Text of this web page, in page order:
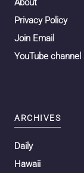
About
Privacy Policy
Join Email
YouTube channel
ARCHIVES
Daily
Hawaii